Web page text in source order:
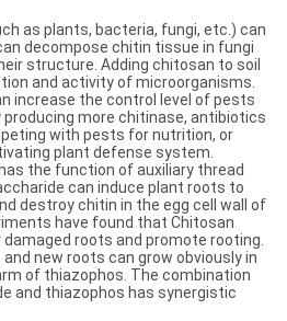
as plants, bacteria, fungi, etc.) can
decompose chitin tissue in fungi
structure. Adding chitosan to soil
and activity of microorganisms.
increase the control level of pests
more chitinase, antibiotics
with pests for nutrition, or
plant defense system.
the function of auxiliary thread
can induce plant roots to
destroy chitin in the egg cell wall of
have found that Chitosan
roots and promote rooting.
new roots can grow obviously in
of thiazophos. The combination
and thiazophos has synergistic